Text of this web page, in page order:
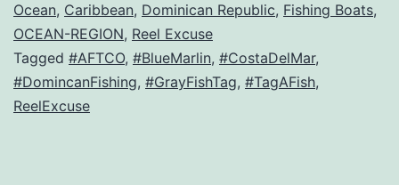
Ocean, Caribbean, Dominican Republic, Fishing Boats,
OCEAN-REGION, Reel Excuse
Tagged #AFTCO, #BlueMarlin, #CostaDelMar,
#DomincanFishing, #GrayFishTag, #TagAFish,
ReelExcuse